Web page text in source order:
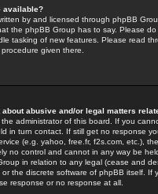
available?
by and licensed through phpBB
the phpBB Group has to say. Please
tasking of new features. Please read
given there.
about abusive and/or legal matters
administrator of this board. If you
in turn contact. If still get no response
(e.g. yahoo, free.fr, f2s.com, etc.),
no control and cannot in any way be
in relation to any legal (cease and
the discrete software of phpBB itself.
response or no response at all.